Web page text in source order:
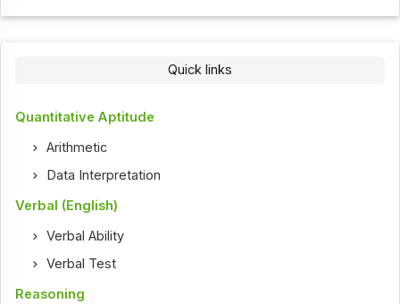
Quick links
Quantitative Aptitude
Arithmetic
Data Interpretation
Verbal (English)
Verbal Ability
Verbal Test
Reasoning